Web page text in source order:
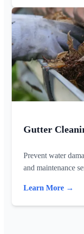
Gutter
Prevent water
and maintenance
Learn More →